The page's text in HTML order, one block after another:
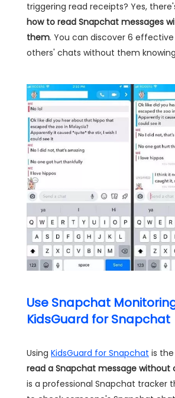
triggering read receipts? Yes,
how to read Snapchat messages
them. You can discover 6
others' chats without them
Use Snapchat
KidsGuard for Snapchat
Using KidsGuard for Snapchat is
read a Snapchat message without
is a professional Snapchat tracker